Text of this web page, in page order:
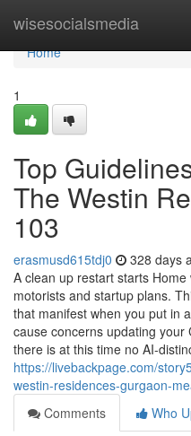
wisesocialsmedia
Home
Home
1
Top
The Westin
103
erasmusd615tdj0 328 days
A clean up restart starts
motorists and startup plans.
that manifest when you put in
cause concerns updating your
there is at this time no AI-
https://livebackpage.com/
westin-residences-gurgaon-
Comments
Who